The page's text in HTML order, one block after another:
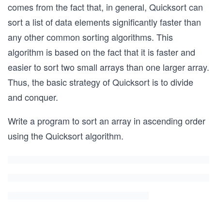
comes from the fact that, in general, Quicksort can
sort a list of data elements significantly faster than
any other common sorting algorithms. This
algorithm is based on the fact that it is faster and
easier to sort two small arrays than one larger array.
Thus, the basic strategy of Quicksort is to divide
and conquer.
Write a program to sort an array in ascending order
using the Quicksort algorithm.